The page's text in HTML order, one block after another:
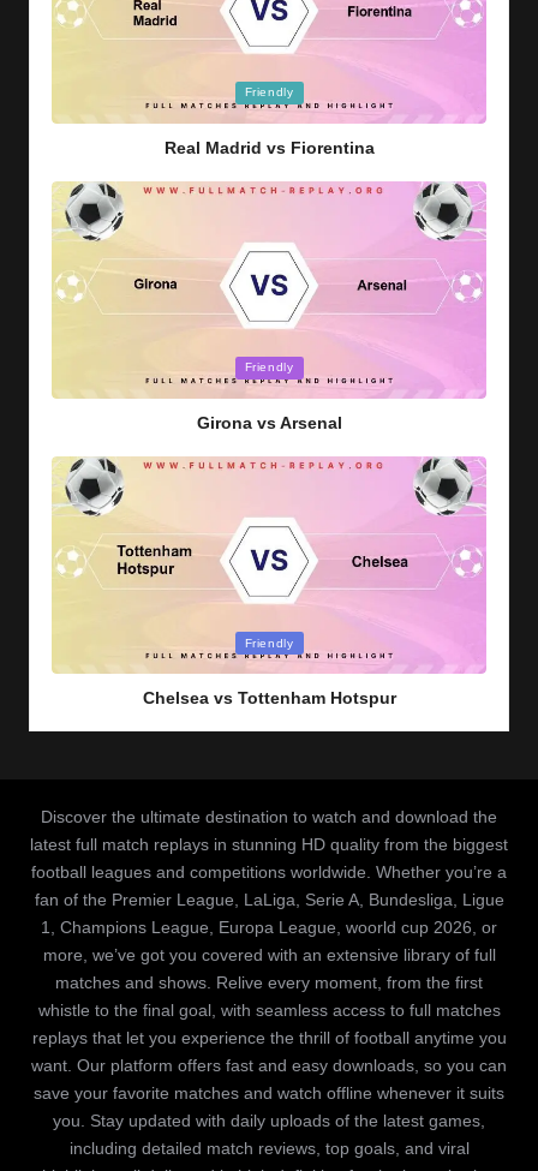
Friendly
Real Madrid vs Fiorentina
Friendly
Girona vs Arsenal
Friendly
Chelsea vs Tottenham Hotspur
Discover the ultimate destination to watch and download the
latest full match replays in stunning HD quality from the biggest
football leagues and competitions worldwide. Whether you’re a
fan of the Premier League, LaLiga, Serie A, Bundesliga, Ligue
1, Champions League, Europa League, woorld cup 2026, or
more, we’ve got you covered with an extensive library of full
matches and shows. Relive every moment, from the first
whistle to the final goal, with seamless access to full matches
replays that let you experience the thrill of football anytime you
want. Our platform offers fast and easy downloads, so you can
save your favorite matches and watch offline whenever it suits
you. Stay updated with daily uploads of the latest games,
including detailed match reviews, top goals, and viral